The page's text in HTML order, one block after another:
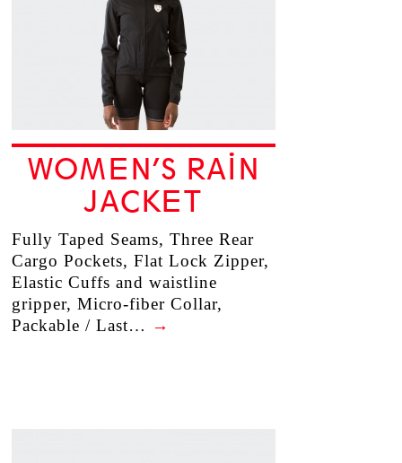
WOMEN’S RAIN
JACKET
Fully Taped Seams, Three Rear
Cargo Pockets, Flat Lock Zipper,
Elastic Cuffs and waistline
gripper, Micro-fiber Collar,
Packable / Last… →